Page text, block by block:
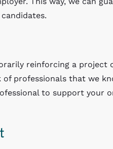
reinforcing a project
of professionals that we
to support your